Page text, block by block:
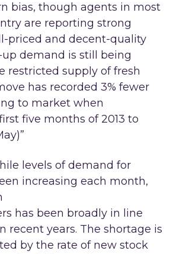
bias, though agents in most
are reporting strong
priced and decent-quality
demand is still being
restricted supply of fresh
has recorded 3% fewer
to market when
five months of 2013 to
levels of demand for
increasing each month,
has been broadly in line
recent years. The shortage is
by the rate of new stock